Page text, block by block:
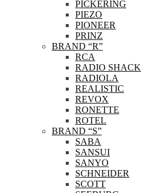
PICKERING
PIEZO
PIONEER
PRINZ
BRAND “R”
RCA
RADIO SHACK
RADIOLA
REALISTIC
REVOX
RONETTE
ROTEL
BRAND “S”
SABA
SANSUI
SANYO
SCHNEIDER
SCOTT